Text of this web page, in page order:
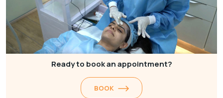
Ready to book an appointment?
BOOK